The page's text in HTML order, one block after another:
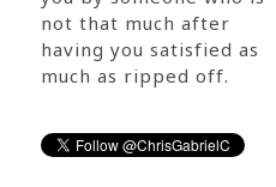
not that much after
having you satisfied as
much as ripped off.